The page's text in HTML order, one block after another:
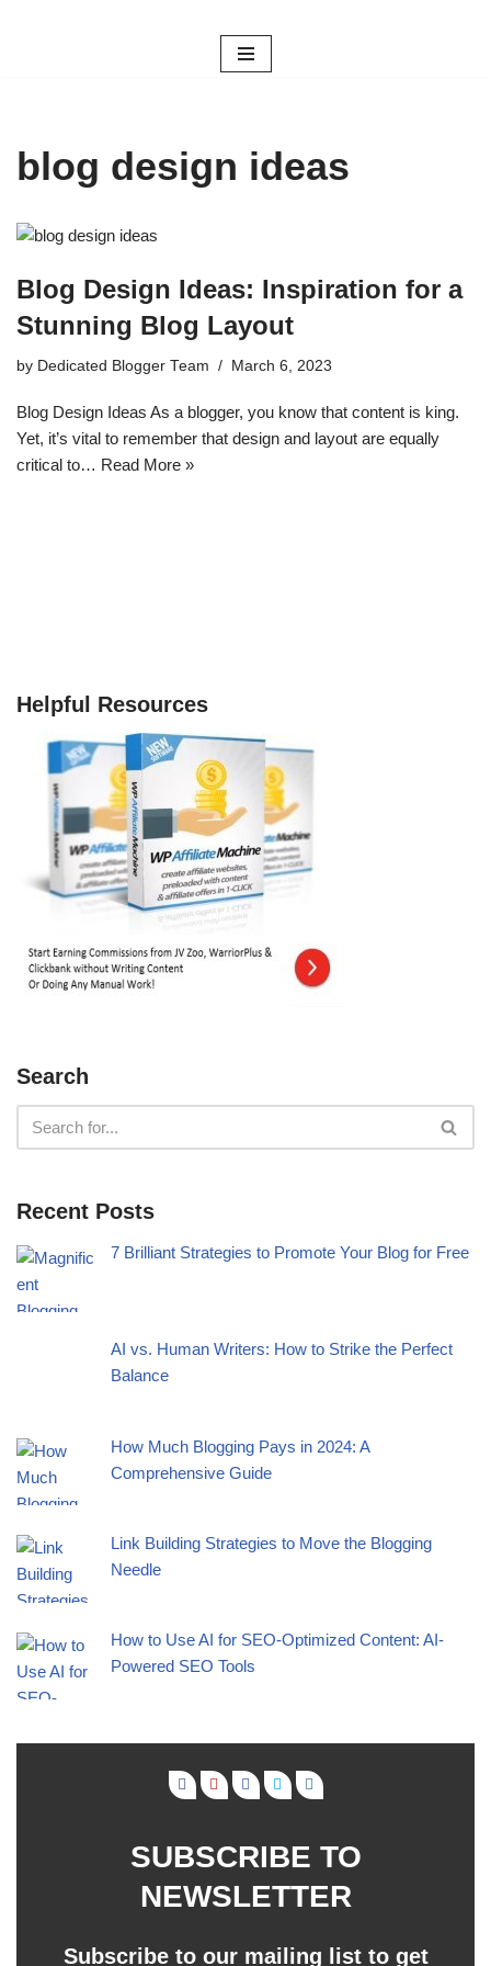
blog design ideas
Blog Design Ideas: Inspiration for a
Stunning Blog Layout
by Dedicated Blogger Team March 6, 2023
Blog Design Ideas As a blogger, you know that content is king.
Yet, it’s vital to remember that design and layout are equally
critical to… Read More »
Helpful Resources
Search
Recent Posts
7 Brilliant Strategies to Promote Your Blog for Free
AI vs. Human Writers: How to Strike the Perfect
Balance
How Much Blogging Pays in 2024: A
Comprehensive Guide
Link Building Strategies to Move the Blogging
Needle
How to Use AI for SEO-Optimized Content: AI-
Powered SEO Tools
SUBSCRIBE TO
NEWSLETTER
Subscribe to our mailing list to get